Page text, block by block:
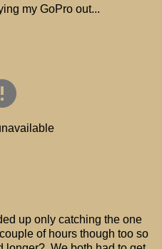
my GoPro out...
up only catching the one
of hours though too so